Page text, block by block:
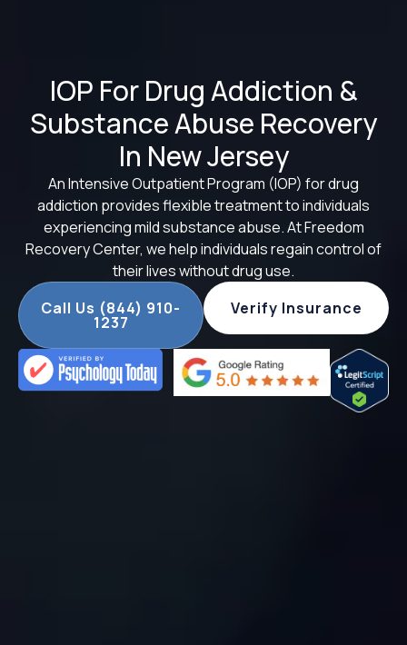
IOP For Drug Addiction &
Substance Abuse Recovery
In New Jersey
An Intensive Outpatient Program (IOP) for drug
addiction provides flexible treatment to individuals
experiencing mild substance abuse. At Freedom
Recovery Center, we help individuals regain control of
their lives without drug use.
Call Us (844) 910-
1237
Verify Insurance